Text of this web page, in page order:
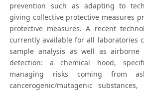
prevention such as adapting to
giving collective protective measures
protective measures. A recent
currently available for all laboratories
sample analysis as well as airborne
detection: a chemical hood,
managing risks coming from
cancerogenic/mutagenic